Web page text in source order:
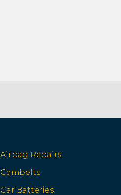
Airbag Repairs
Cambelts
Car Batteries